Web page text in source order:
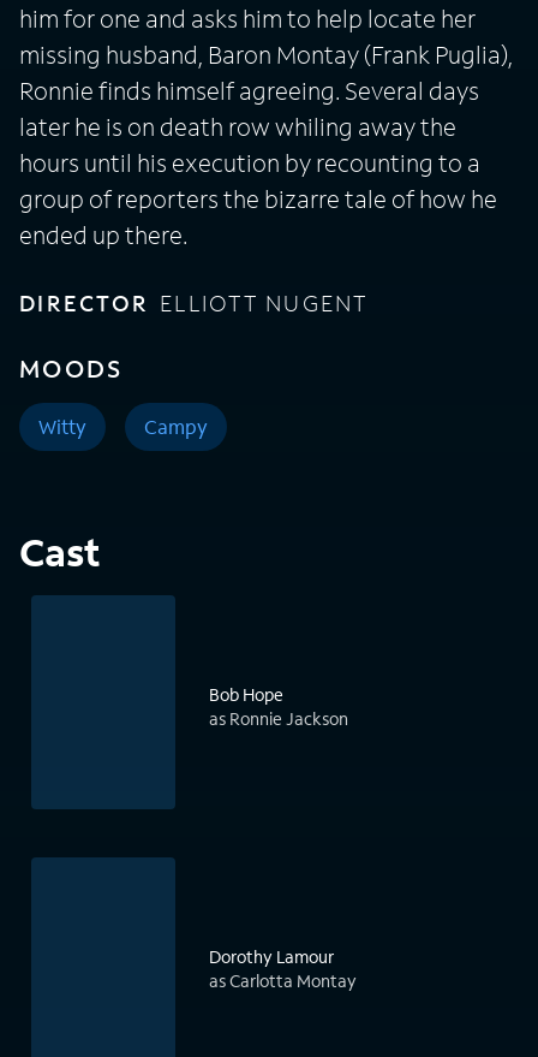
him for one and asks him to help locate her
missing husband, Baron Montay (Frank Puglia),
Ronnie finds himself agreeing. Several days
later he is on death row whiling away the
hours until his execution by recounting to a
group of reporters the bizarre tale of how he
ended up there.
DIRECTOR ELLIOTT NUGENT
MOODS
Witty Campy
Cast
Bob Hope
as Ronnie Jackson
Dorothy Lamour
as Carlotta Montay